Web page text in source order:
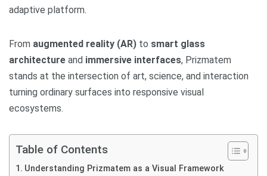
adaptive platform.
From augmented reality (AR) to smart glass
architecture and immersive interfaces, Prizmatem
stands at the intersection of art, science, and interaction
turning ordinary surfaces into responsive visual
ecosystems.
Table of Contents
Understanding Prizmatem as a Visual Framework